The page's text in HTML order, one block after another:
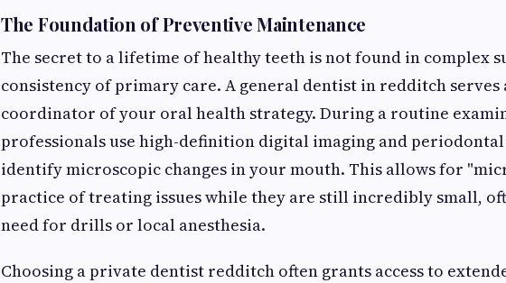
The Foundation of Preventive Maintenance
The secret to a lifetime of healthy teeth is not found in complex
consistency of primary care. A general dentist in redditch serves
coordinator of your oral health strategy. During a routine
professionals use high-definition digital imaging and
identify microscopic changes in your mouth. This allows for
practice of treating issues while they are still incredibly small,
need for drills or local anesthesia.
Choosing a private dentist redditch often grants access to